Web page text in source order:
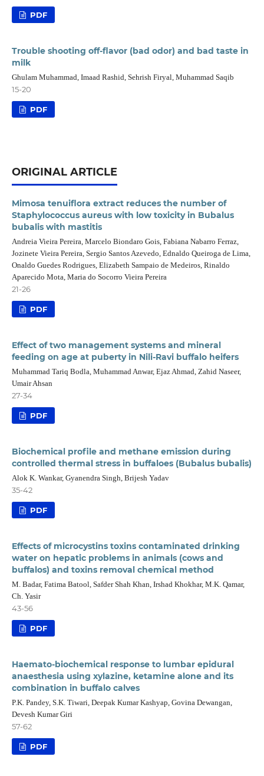
PDF
Trouble shooting off-flavor (bad odor) and bad taste in
milk
Ghulam Muhammad, Imaad Rashid, Sehrish Firyal, Muhammad Saqib
15-20
PDF
ORIGINAL ARTICLE
Mimosa tenuiflora extract reduces the number of
Staphylococcus aureus with low toxicity in Bubalus
bubalis with mastitis
Andreia Vieira Pereira, Marcelo Biondaro Gois, Fabiana Nabarro Ferraz,
Jozinete Vieira Pereira, Sergio Santos Azevedo, Ednaldo Queiroga de Lima,
Onaldo Guedes Rodrigues, Elizabeth Sampaio de Medeiros, Rinaldo
Aparecido Mota, Maria do Socorro Vieira Pereira
21-26
PDF
Effect of two management systems and mineral
feeding on age at puberty in Nili-Ravi buffalo heifers
Muhammad Tariq Bodla, Muhammad Anwar, Ejaz Ahmad, Zahid Naseer,
Umair Ahsan
27-34
PDF
Biochemical profile and methane emission during
controlled thermal stress in buffaloes (Bubalus bubalis)
Alok K. Wankar, Gyanendra Singh, Brijesh Yadav
35-42
PDF
Effects of microcystins toxins contaminated drinking
water on hepatic problems in animals (cows and
buffalos) and toxins removal chemical method
M. Badar, Fatima Batool, Safder Shah Khan, Irshad Khokhar, M.K. Qamar,
Ch. Yasir
43-56
PDF
Haemato-biochemical response to lumbar epidural
anaesthesia using xylazine, ketamine alone and its
combination in buffalo calves
P.K. Pandey, S.K. Tiwari, Deepak Kumar Kashyap, Govina Dewangan,
Devesh Kumar Giri
57-62
PDF